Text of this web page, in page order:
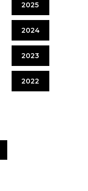
2025
2024
2023
2022